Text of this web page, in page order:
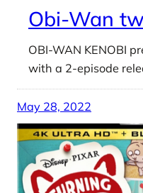
Obi-Wan
OBI-WAN KENOBI
with a 2-episode
May 28, 2022